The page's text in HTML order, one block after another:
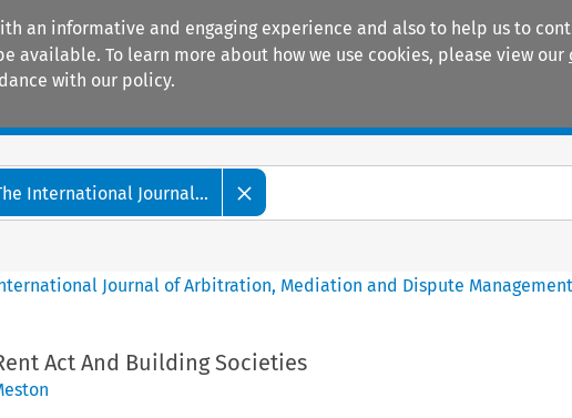
an informative and engaging experience and also to help us to
available. To learn more about how we use cookies, please view our
with our policy.
International Journal...
Journal of Arbitration, Mediation and Dispute Management
Act And Building Societies